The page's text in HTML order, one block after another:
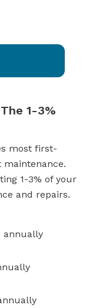
1-3%
most first-
1-3% of your
and repairs.
annually